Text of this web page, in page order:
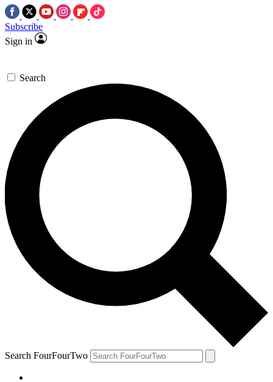
Subscribe
Sign in
Search
Search FourFourTwo